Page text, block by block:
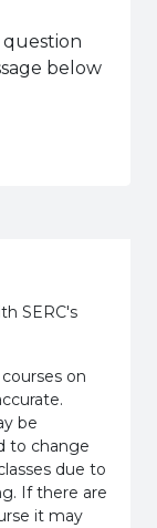
question
below
SERC's
on
be
to change
due to
If there are
it may